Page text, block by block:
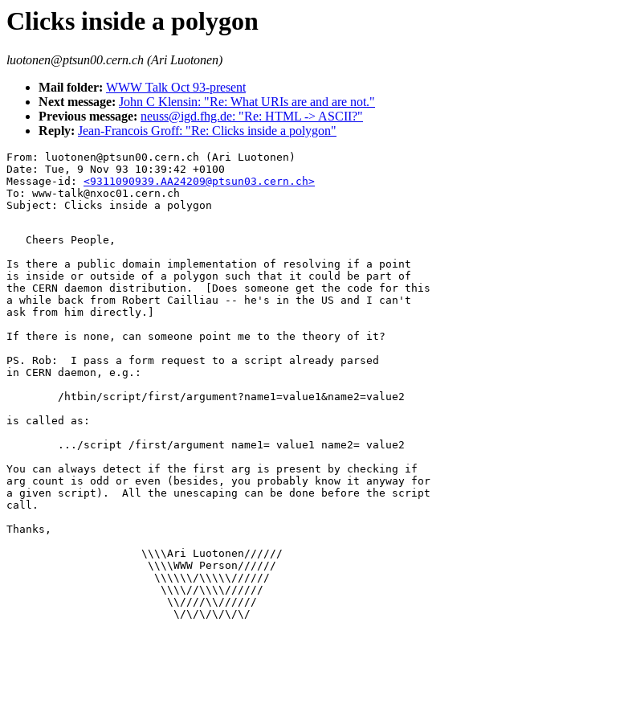
Clicks inside a polygon
luotonen@ptsun00.cern.ch (Ari Luotonen)
Mail folder: WWW Talk Oct 93-present
Next message: John C Klensin: "Re: What URIs are and are not."
Previous message: neuss@igd.fhg.de: "Re: HTML -> ASCII?"
Reply: Jean-Francois Groff: "Re: Clicks inside a polygon"
From: luotonen@ptsun00.cern.ch (Ari Luotonen)
Date: Tue, 9 Nov 93 10:39:42 +0100
Message-id: <9311090939.AA24209@ptsun03.cern.ch>
To: www-talk@nxoc01.cern.ch
   Cheers People,
Is there a public domain implementation of resolving if a point
is inside or outside of a polygon such that it could be part of
the CERN daemon distribution.  [Does someone get the code for this
a while back from Robert Cailliau -- he's in the US and I can't
ask from him directly.]
If there is none, can someone point me to the theory of it?
PS. Rob:  I pass a form request to a script already parsed
in CERN daemon, e.g.:
is called as:
You can always detect if the first arg is present by checking if
arg count is odd or even (besides, you probably know it anyway for
a given script).  All the unescaping can be done before the script
call.
Thanks,
                     \\\\Ari Luotonen//////
                      \\\\WWW Person//////
                       \\\\\\/\\\\\//////
                        \\\\//\\\\//////
                         \\////\\//////
                          \/\/\/\/\/\/